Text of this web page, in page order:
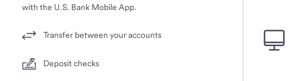
with the U.S. Bank Mobile App.
Transfer between your accounts
Deposit checks